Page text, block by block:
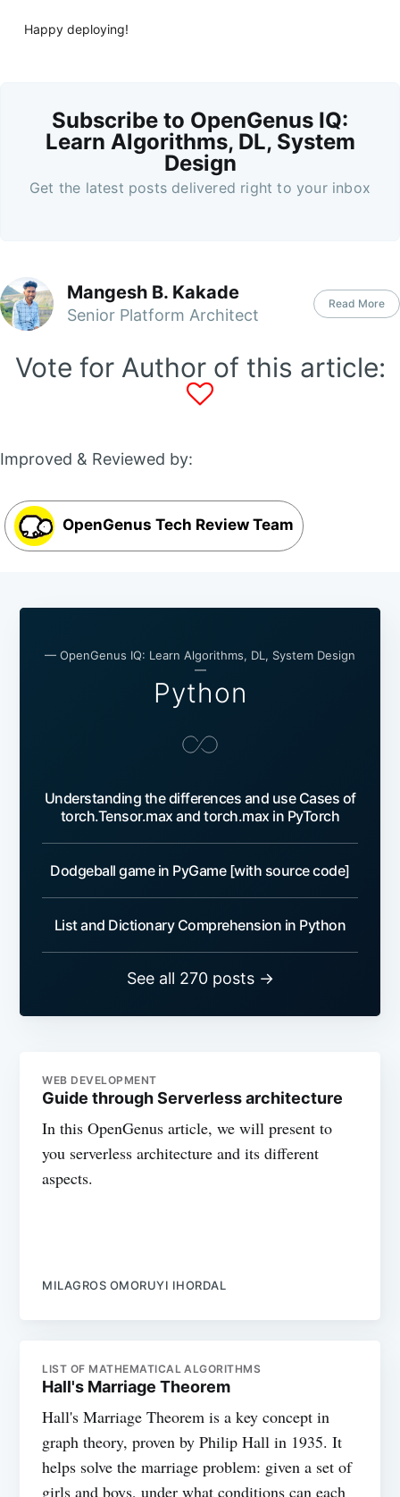
Happy deploying!
Subscribe to OpenGenus IQ:
Learn Algorithms, DL, System
Design
Get the latest posts delivered right to your inbox
Mangesh B. Kakade
Senior Platform Architect
Read More
Vote for Author of this article:
Improved & Reviewed by:
OpenGenus Tech Review Team
— OpenGenus IQ: Learn Algorithms, DL, System Design
—
Python
Understanding the differences and use Cases of
torch.Tensor.max and torch.max in PyTorch
Dodgeball game in PyGame [with source code]
List and Dictionary Comprehension in Python
See all 270 posts →
WEB DEVELOPMENT
Guide through Serverless architecture
In this OpenGenus article, we will present to
you serverless architecture and its different
aspects.
MILAGROS OMORUYI IHORDAL
LIST OF MATHEMATICAL ALGORITHMS
Hall's Marriage Theorem
Hall's Marriage Theorem is a key concept in
graph theory, proven by Philip Hall in 1935. It
helps solve the marriage problem: given a set of
girls and boys, under what conditions can each